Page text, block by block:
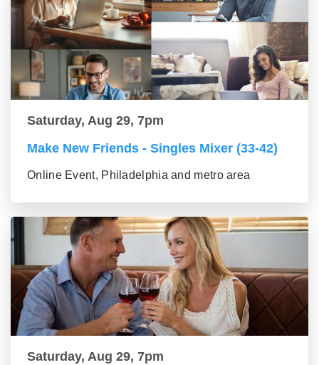
Saturday, Aug 29, 7pm
Make New Friends - Singles Mixer (33-42)
Online Event, Philadelphia and metro area
Saturday, Aug 29, 7pm